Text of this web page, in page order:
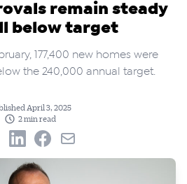
remain steady
below target
177,400 new homes were
the 240,000 annual target.
April 3, 2025
2 min read